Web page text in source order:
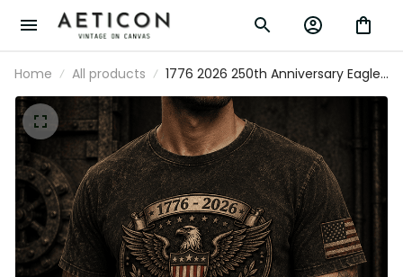
Home All products
1776 2026 250th Anniversary Eagle
Printed T Shirt Patriotic Gift for Men
America 250 Years Independence Day
Dad Veteran Gift